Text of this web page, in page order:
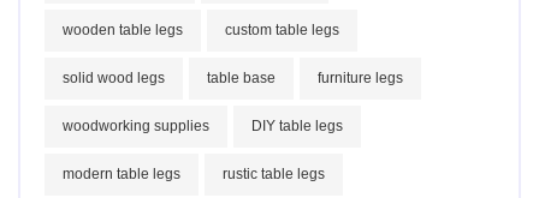
wooden table legs custom table legs
solid wood legs table base furniture legs
woodworking supplies DIY table legs
modern table legs rustic table legs